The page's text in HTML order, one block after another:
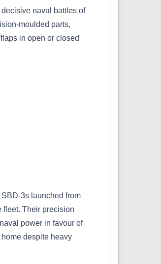
naval battles of
moulded parts,
in open or closed
3s launched from
fleet. Their precision
power in favour of
despite heavy